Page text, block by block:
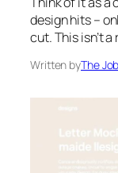
design hits –
cut. This isn’t
Written byThe